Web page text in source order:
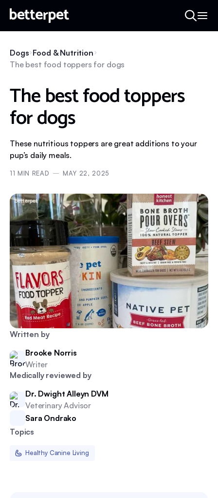
Written by
Brooke Norris
Writer
Medically reviewed by
Dr. Dwight Alleyn DVM
Veterinary Advisor
Sara Ondrako
Topics
Healthy Canine Living
Dogs Food & Nutrition
The best food toppers for dogs
The best food toppers
for dogs
These nutritious toppers are great additions to your
pup’s daily meals.
11 MIN READ MAY 22, 2025